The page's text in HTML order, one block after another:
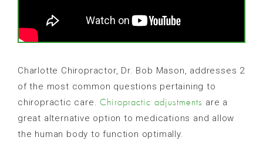
Charlotte Chiropractor, Dr. Bob Mason, addresses 2
of the most common questions pertaining to
chiropractic care.Chiropractic adjustments are a
great alternative option to medications and allow
the human body to function optimally.